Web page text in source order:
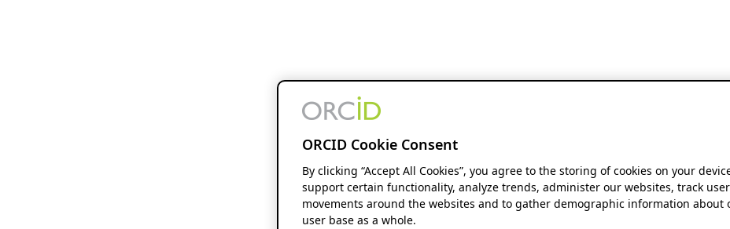
ORCID Cookie Consent
By clicking “Accept All Cookies”, you agree to the storing of cookies on your
support certain functionality, analyze trends, administer our websites, track user
movements around the websites and to gather demographic information about
user base as a whole.